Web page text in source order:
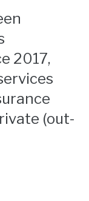
2017,
(out-